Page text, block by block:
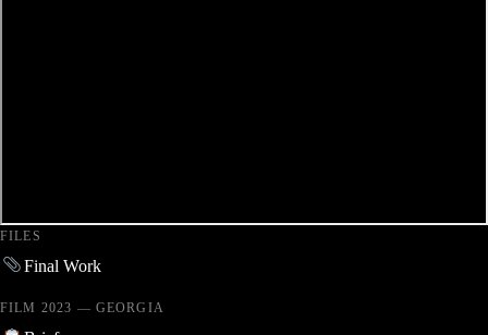
FILES
Final Work
FILM 2023 — GEORGIA